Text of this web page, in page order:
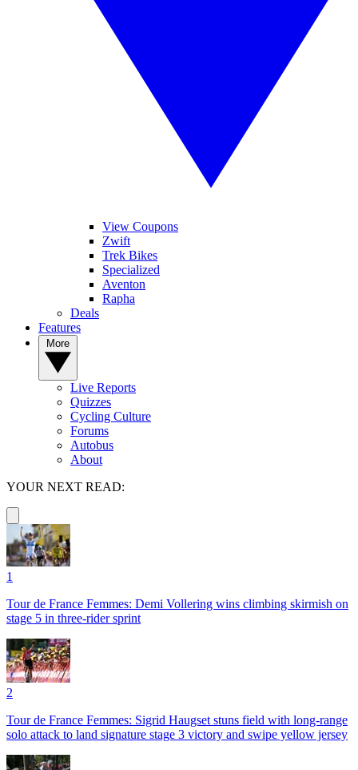
View Coupons
Zwift
Trek Bikes
Specialized
Aventon
Rapha
Deals
Features
Live Reports
Quizzes
Cycling Culture
Forums
Autobus
About
YOUR NEXT READ:
1
Tour de France Femmes: Demi Vollering wins climbing skirmish on
stage 5 in three-rider sprint
2
Tour de France Femmes: Sigrid Haugset stuns field with long-range
solo attack to land signature stage 3 victory and swipe yellow jersey